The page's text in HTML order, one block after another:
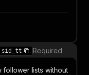
sid_tt Required
lists without